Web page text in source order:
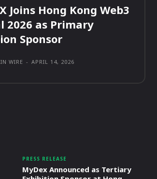
Joins Hong Kong Web3
2026 as Primary
Sponsor
WIRE - APRIL 14, 2026
PRESS RELEASE
MyDex Announced as Tertiary